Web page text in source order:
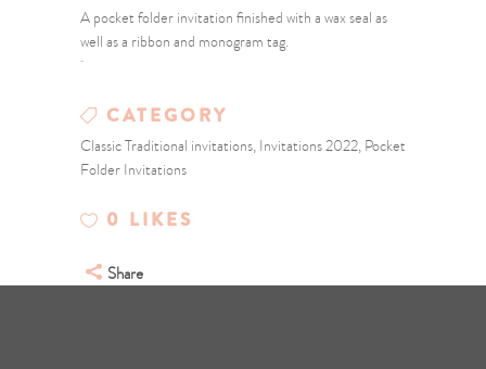
A pocket folder invitation finished with a wax seal as
well as a ribbon and monogram tag.
CATEGORY
Classic Traditional invitations, Invitations 2022, Pocket
Folder Invitations
0 LIKES
Share